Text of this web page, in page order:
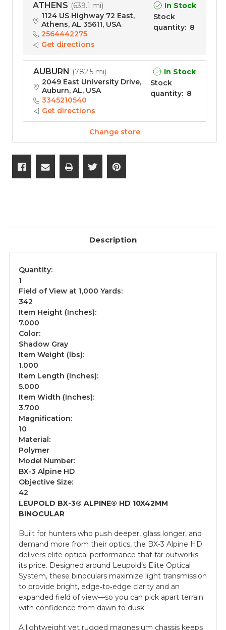
ATHENS (639.1 mi)
In Stock
1124 US Highway 72 East,
Athens, AL 35611, USA
2564442275
Get directions
Stock
quantity: 8
AUBURN (782.5 mi)
In Stock
2049 East University Drive,
Auburn, AL, USA
3345210540
Get directions
Stock
quantity: 8
Change store
Description
Quantity:
1
Field of View at 1,000 Yards:
342
Item Height (Inches):
7.000
Color:
Shadow Gray
Item Weight (lbs):
1.000
Item Length (Inches):
5.000
Item Width (Inches):
3.700
Magnification:
10
Material:
Polymer
Model Number:
BX-3 Alpine HD
Objective Size:
42
LEUPOLD BX-3® ALPINE® HD 10X42MM
BINOCULAR
Built for hunters who push deeper, glass longer, and
demand more from their optics, the BX-3 Alpine HD
delivers elite optical performance that far outworks
its price. Designed around Leupold’s Elite Optical
System, these binoculars maximize light transmission
to provide bright, edge‑to‑edge clarity and an
expanded field of view—so you can pick apart terrain
with confidence from dawn to dusk.
A lightweight yet rugged magnesium chassis keeps